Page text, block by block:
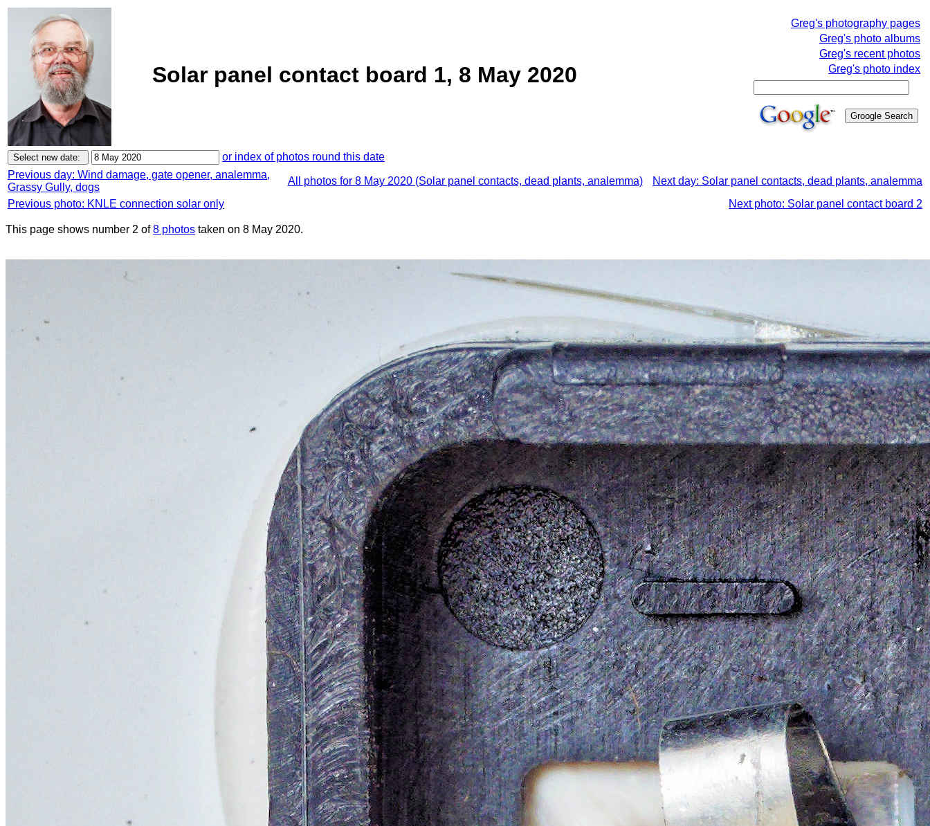
Solar panel contact board 1, 8 May 2020
Greg's photography pages
Greg's photo albums
Greg's recent photos
Greg's photo index
or index of photos round this date
Previous day: Wind damage, gate opener, analemma,
Grassy Gully, dogs
All photos for 8 May 2020 (Solar panel contacts, dead plants, analemma)
Next day: Solar panel contacts, dead plants, analemma
Previous photo: KNLE connection solar only
Next photo: Solar panel contact board 2
This page shows number 2 of8 photos taken on 8 May 2020.